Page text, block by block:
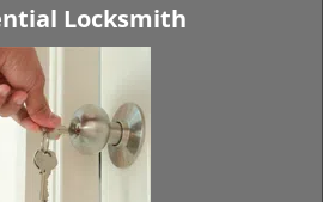
Locksmith